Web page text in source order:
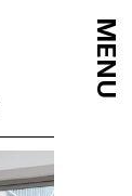
MENU